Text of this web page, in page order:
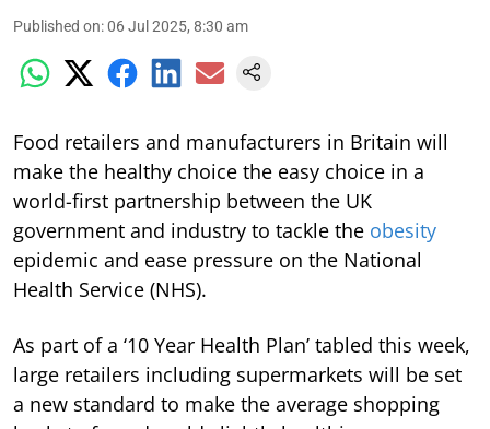
Published on:06 Jul 2025, 8:30 am
Food retailers and manufacturers in Britain will
make the healthy choice the easy choice in a
world-first partnership between the UK
government and industry to tackle the obesity
epidemic and ease pressure on the National
Health Service (NHS).
As part of a ‘10 Year Health Plan’ tabled this week,
large retailers including supermarkets will be set
a new standard to make the average shopping